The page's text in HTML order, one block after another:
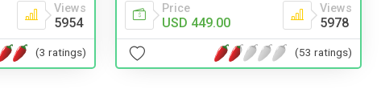
Views
5954
(3 ratings)
Price
USD 449.00
Views
5978
(53 ratings)